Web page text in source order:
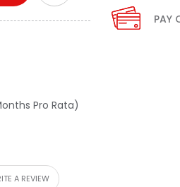
Pro Rata)
A REVIEW
PAY